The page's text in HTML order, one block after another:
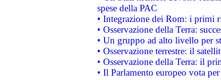
spese della PAC
• Integrazione dei Rom: i primi
• Osservazione della Terra:
• Un gruppo ad alto livello per
• Osservazione terrestre: il
• Osservazione della Terra: il
• Il Parlamento europeo vota